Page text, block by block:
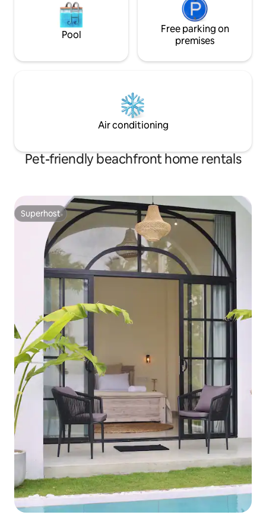
Pool
Free parking on
premises
Air conditioning
Pet-friendly beachfront home rentals
Superhost
Superhost